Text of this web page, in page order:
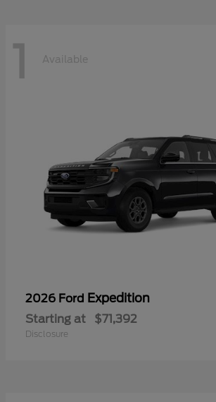
1 Available
2026 Ford Expedition
Starting at $71,392
Disclosure